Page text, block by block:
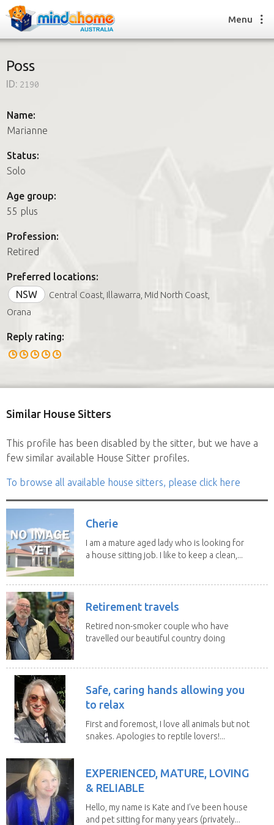
How it works
FAQs
How it works
FAQs
Join us
Menu
Poss
ID: 2190
Name:
Marianne
Status:
Solo
Age group:
55 plus
Profession:
Retired
Preferred locations:
NSW
Central Coast, Illawarra, Mid North Coast,
Orana
Reply rating:
Similar House Sitters
This profile has been disabled by the sitter, but we have a
few similar available House Sitter profiles.
To browse all available house sitters, please click here
Cherie
I am a mature aged lady who is looking for
a house sitting job. I like to keep a clean,...
Retirement travels
Retired non-smoker couple who have
travelled our beautiful country doing
Safe, caring hands allowing you
to relax
First and foremost, I love all animals but not
snakes. Apologies to reptile lovers!...
EXPERIENCED, MATURE, LOVING
& RELIABLE
Hello, my name is Kate and I’ve been house
and pet sitting for many years (privately...